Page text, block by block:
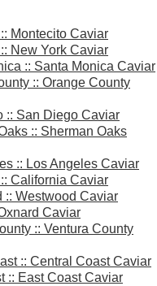
Montecito Caviar
New York Caviar
:: Santa Monica Caviar
:: Orange County
:: San Diego Caviar
:: Sherman Oaks
:: Los Angeles Caviar
California Caviar
:: Westwood Caviar
Caviar
:: Ventura County
:: Central Coast Caviar
:: East Coast Caviar